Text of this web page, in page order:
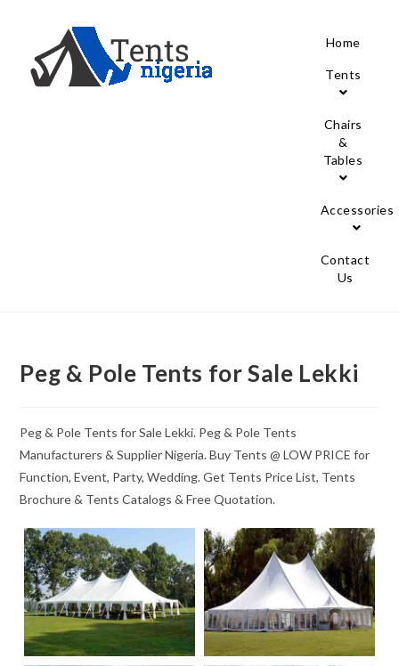
Home
Tents
Chairs
&
Tables
Accessories
Contact
Us
Peg & Pole Tents for Sale Lekki
Peg & Pole Tents for Sale Lekki. Peg & Pole Tents
Manufacturers & Supplier Nigeria. Buy Tents @ LOW PRICE for
Function, Event, Party, Wedding. Get Tents Price List, Tents
Brochure & Tents Catalogs & Free Quotation.